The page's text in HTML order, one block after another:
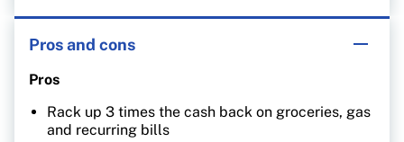
Pros and cons
Pros
Rack up 3 times the cash back on groceries, gas
and recurring bills